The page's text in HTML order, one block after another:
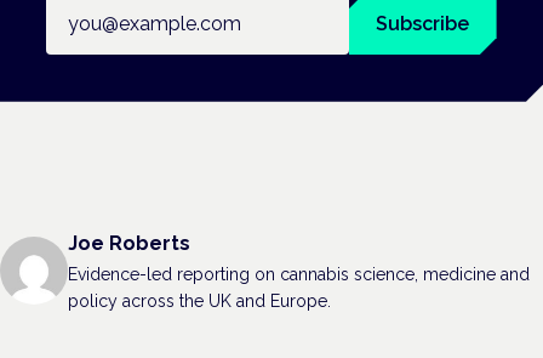
Subscribe
Joe Roberts
Evidence-led reporting on cannabis science, medicine and
policy across the UK and Europe.